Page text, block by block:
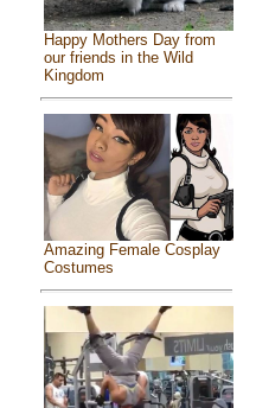
Happy Mothers Day from
our friends in the Wild
Kingdom
Amazing Female Cosplay
Costumes